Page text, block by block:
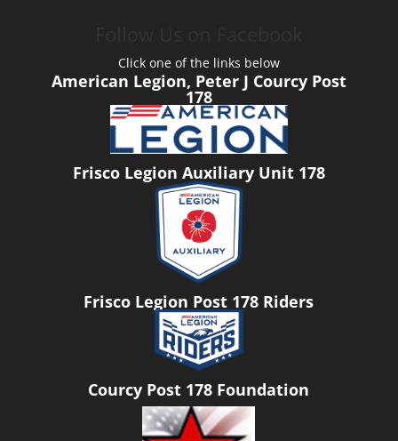
Click one of the links below
American Legion, Peter J Courcy Post
178
Frisco Legion Auxiliary Unit 178
Frisco Legion Post 178 Riders
Courcy Post 178 Foundation